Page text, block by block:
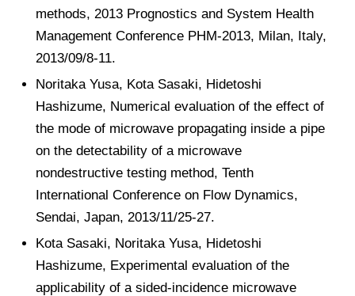
methods, 2013 Prognostics and System Health
Management Conference PHM-2013, Milan, Italy,
2013/09/8-11.
Noritaka Yusa, Kota Sasaki, Hidetoshi
Hashizume, Numerical evaluation of the effect of
the mode of microwave propagating inside a pipe
on the detectability of a microwave
nondestructive testing method, Tenth
International Conference on Flow Dynamics,
Sendai, Japan, 2013/11/25-27.
Kota Sasaki, Noritaka Yusa, Hidetoshi
Hashizume, Experimental evaluation of the
applicability of a sided-incidence microwave